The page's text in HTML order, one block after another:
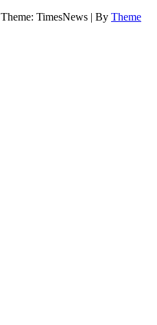
Theme: TimesNews | By Theme